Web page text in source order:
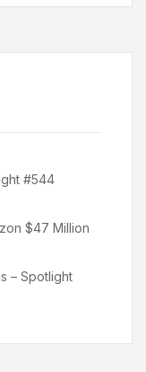
#544
$47 Million
– Spotlight